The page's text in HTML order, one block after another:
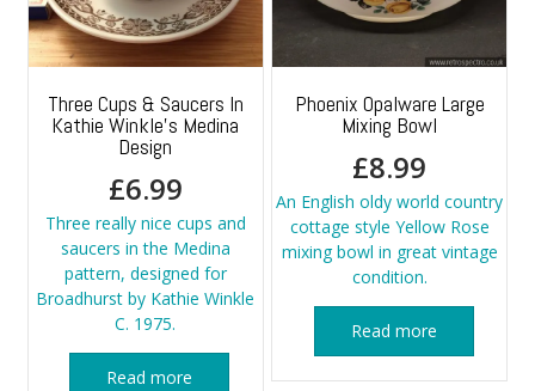
Three Cups & Saucers In
Kathie Winkle’s Medina
Design
£6.99
Three really nice cups and
saucers in the Medina
pattern, designed for
Broadhurst by Kathie Winkle
C. 1975.
Read more
Phoenix Opalware Large
Mixing Bowl
£8.99
An English oldy world country
cottage style Yellow Rose
mixing bowl in great vintage
condition.
Read more